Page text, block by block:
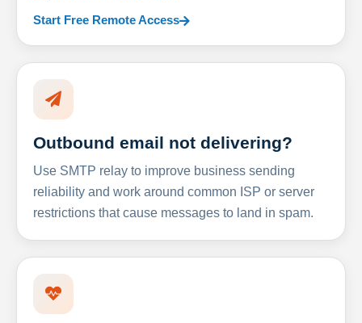
Start Free Remote Access
Outbound email not delivering?
Use SMTP relay to improve business sending
reliability and work around common ISP or server
restrictions that cause messages to land in spam.